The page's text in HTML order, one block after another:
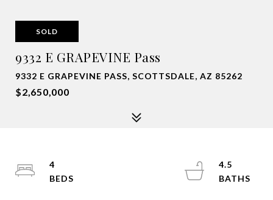
SOLD
9332 E GRAPEVINE Pass
9332 E GRAPEVINE PASS, SCOTTSDALE, AZ 85262
$2,650,000
4
4.5